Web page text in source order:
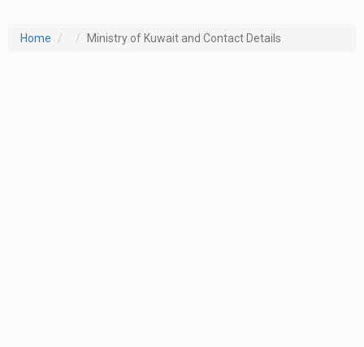
Home Ministry of Kuwait and Contact Details